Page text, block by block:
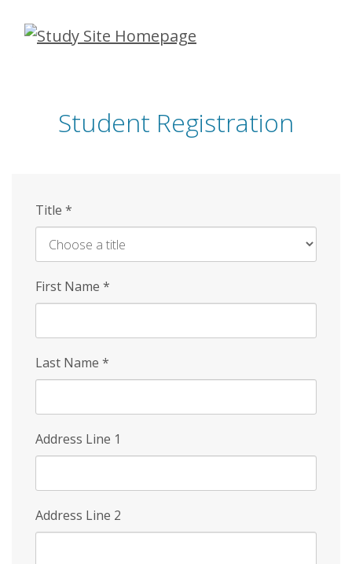
Skip
Student Registration
Title *
First Name *
Last Name *
Address Line 1
Address Line 2